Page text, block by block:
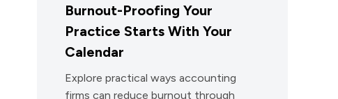
Burnout-Proofing Your
Practice Starts With Your
Calendar
Explore practical ways accounting
firms can reduce burnout through